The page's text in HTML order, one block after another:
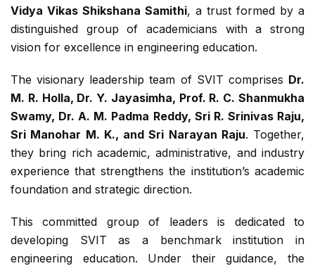
Vidya Vikas Shikshana Samithi, a trust formed by a
distinguished group of academicians with a strong
vision for excellence in engineering education.
The visionary leadership team of SVIT comprises Dr.
M. R. Holla, Dr. Y. Jayasimha, Prof. R. C. Shanmukha
Swamy, Dr. A. M. Padma Reddy, Sri R. Srinivas Raju,
Sri Manohar M. K., and Sri Narayan Raju. Together,
they bring rich academic, administrative, and industry
experience that strengthens the institution’s academic
foundation and strategic direction.
This committed group of leaders is dedicated to
developing SVIT as a benchmark institution in
engineering education. Under their guidance, the